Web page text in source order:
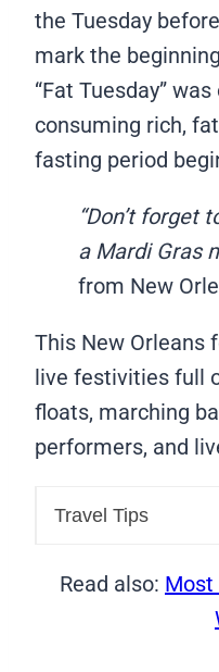
the Tuesday
mark the
“Fat Tuesday”
consuming rich,
fasting period
“Don’t forget
a Mardi Gras
from New
This New Orleans
live festivities full
floats, marching
performers, and
Travel Tips
Read also: Most